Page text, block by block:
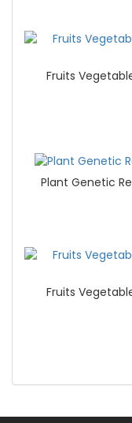
Fruits
Plant Genetic
Fruits